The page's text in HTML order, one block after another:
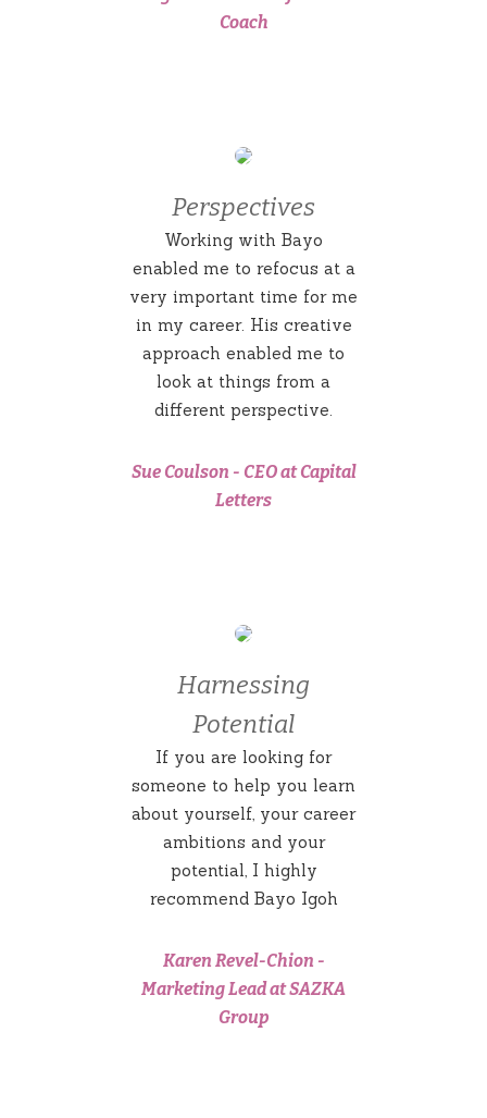
Coach
Perspectives
Working with Bayo
enabled me to refocus at a
very important time for me
in my career. His creative
approach enabled me to
look at things from a
different perspective.
Sue Coulson - CEO at Capital
Letters
Harnessing
Potential
If you are looking for
someone to help you learn
about yourself, your career
ambitions and your
potential, I highly
recommend Bayo Igoh
Karen Revel-Chion -
Marketing Lead at SAZKA
Group